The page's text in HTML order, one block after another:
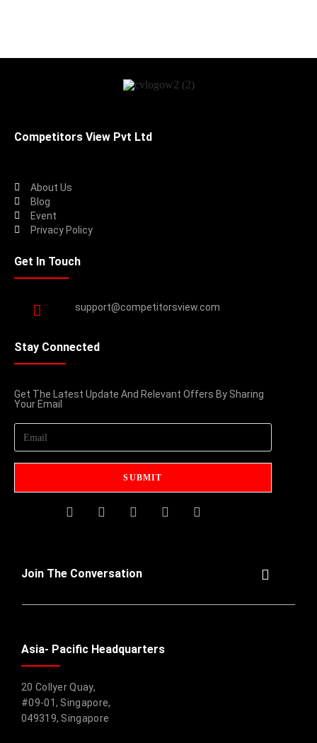
Competitors View Pvt Ltd
About Us
Blog
Event
Privacy Policy
Get In Touch
support@competitorsview.com
Stay Connected
Get The Latest Update And Relevant Offers By Sharing
Your Email
Join The Conversation
Asia- Pacific Headquarters
20 Collyer Quay,
#09-01, Singapore,
049319, Singapore